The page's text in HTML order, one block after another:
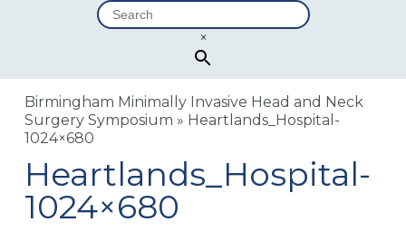
×
Birmingham Minimally Invasive Head and Neck
Surgery Symposium » Heartlands_Hospital-
1024×680
Heartlands_Hospital-
1024×680